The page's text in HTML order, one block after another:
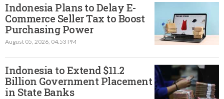
Indonesia Plans to Delay E-
Commerce Seller Tax to Boost
Purchasing Power
August 05, 2026, 04.53 PM
Indonesia to Extend $11.2
Billion Government Placement
in State Banks